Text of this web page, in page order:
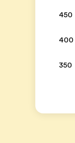
450
400
350